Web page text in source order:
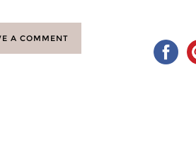
A COMMENT